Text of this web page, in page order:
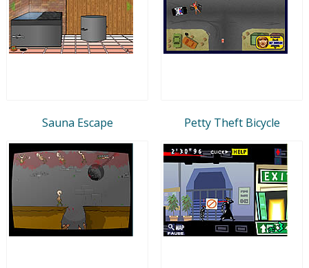
Sauna Escape Petty Theft Bicycle